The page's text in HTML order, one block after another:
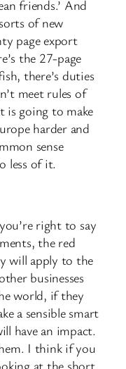
friends.’ And
of new
page export
the 27-page
there’s duties
meet rules of
is going to make
harder and
sense
less of it.
right to say
the red
will apply to the
businesses
world, if they
a sensible smart
have an impact.
I think if you
at the short